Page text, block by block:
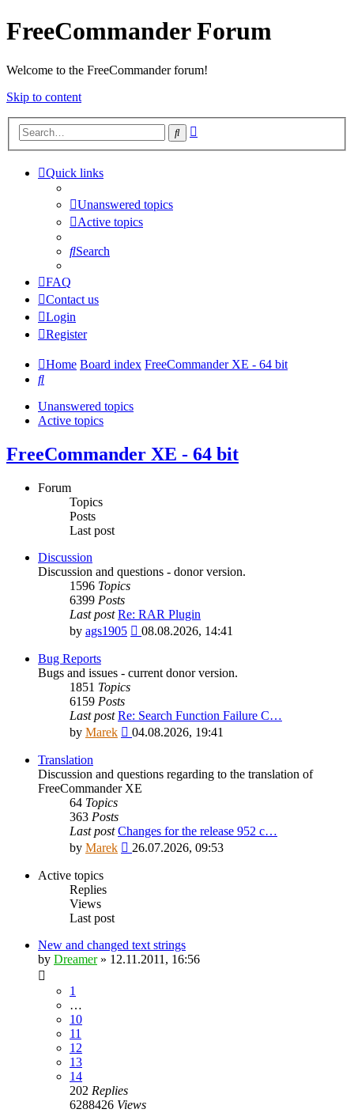
FreeCommander Forum
Welcome to the FreeCommander forum!
Skip to content
Search
Quick links
Unanswered topics
Active topics
Search
FAQ
Contact us
Login
Register
Home Board index FreeCommander XE - 64 bit
Search
Unanswered topics
Active topics
FreeCommander XE - 64 bit
Forum
Topics
Posts
Last post
Discussion
Discussion and questions - donor version.
1596 Topics
6399 Posts
Last post Re: RAR Plugin
by ags1905
View
post
08.08.2026, 14:41
Bug Reports
Bugs and issues - current donor version.
1851 Topics
6159 Posts
Last post Re: Search Function Failure C…
by Marek
View
post
04.08.2026, 19:41
Translation
Discussion and questions regarding to the translation of
FreeCommander XE
64 Topics
363 Posts
Last post Changes for the release 952 c…
by Marek
View
26.07.2026, 09:53
Active topics
Replies
Views
Last post
New and changed text strings
by Dreamer» 12.11.2011, 16:56
1
…
10
11
12
13
14
202 Replies
6288426 Views